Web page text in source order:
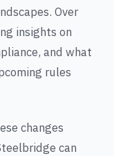
Over
insights on
and what
rules
changes
can